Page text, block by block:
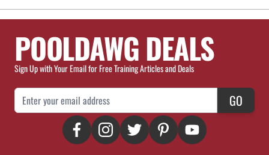
POOLDAWG DEALS
Sign Up with Your Email for Free Training Articles and Deals
Email Address GO